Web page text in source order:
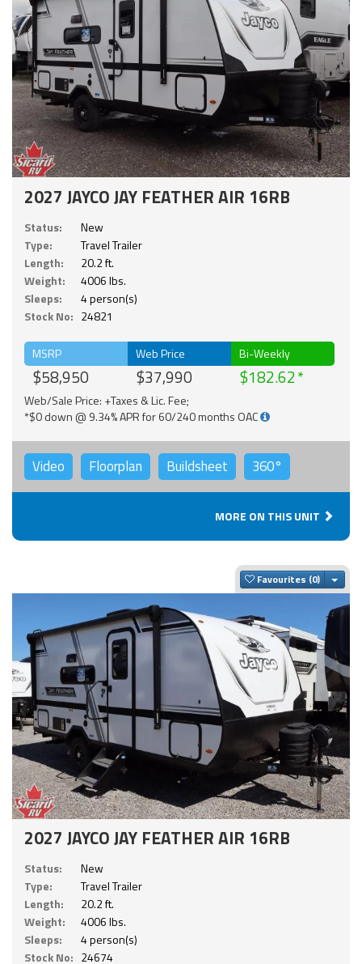
2027 JAYCO JAY FEATHER AIR 16RB
Status:
New
Type:
Travel Trailer
Length:
20.2 ft.
Weight:
4006 lbs.
Sleeps:
4 person(s)
Stock No: 24821
MSRP
$58,950
Web Price
$37,990
Bi-Weekly
$182.62
Web/Sale Price: +Taxes & Lic. Fee;
*$0 down @ 9.34% APR for 60/240 months OAC
Video Floorplan Buildsheet 360°
MORE ON THIS UNIT
Favourites
2027 JAYCO JAY FEATHER AIR 16RB
Status:
New
Type:
Travel Trailer
Length:
20.2 ft.
Weight:
4006 lbs.
Sleeps:
4 person(s)
Stock No: 24674